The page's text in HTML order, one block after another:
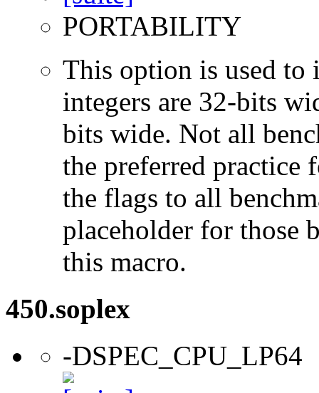
PORTABILITY
This option is used to
integers are 32-bits
bits wide. Not all
the preferred practice
the flags to all
placeholder for those
this macro.
450.soplex
-DSPEC_CPU_LP64